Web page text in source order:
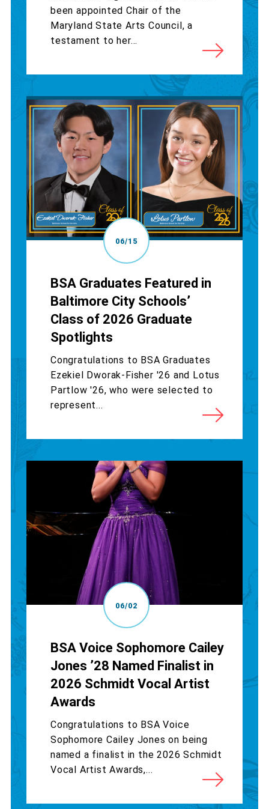
been appointed Chair of the
Maryland State Arts Council, a
testament to her...
06/15
BSA Graduates Featured in
Baltimore City Schools’
Class of 2026 Graduate
Spotlights
Congratulations to BSA Graduates
Ezekiel Dworak-Fisher '26 and Lotus
Partlow '26, who were selected to
represent...
06/02
BSA Voice Sophomore Cailey
Jones ’28 Named Finalist in
2026 Schmidt Vocal Artist
Awards
Congratulations to BSA Voice
Sophomore Cailey Jones on being
named a finalist in the 2026 Schmidt
Vocal Artist Awards,...